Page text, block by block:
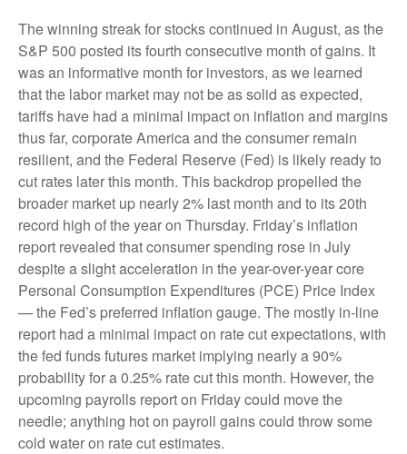
The winning streak for stocks continued in August, as the
S&P 500 posted its fourth consecutive month of gains. It
was an informative month for investors, as we learned
that the labor market may not be as solid as expected,
tariffs have had a minimal impact on inflation and margins
thus far, corporate America and the consumer remain
resilient, and the Federal Reserve (Fed) is likely ready to
cut rates later this month. This backdrop propelled the
broader market up nearly 2% last month and to its 20th
record high of the year on Thursday. Friday’s inflation
report revealed that consumer spending rose in July
despite a slight acceleration in the year-over-year core
Personal Consumption Expenditures (PCE) Price Index
— the Fed’s preferred inflation gauge. The mostly in-line
report had a minimal impact on rate cut expectations, with
the fed funds futures market implying nearly a 90%
probability for a 0.25% rate cut this month. However, the
upcoming payrolls report on Friday could move the
needle; anything hot on payroll gains could throw some
cold water on rate cut estimates.